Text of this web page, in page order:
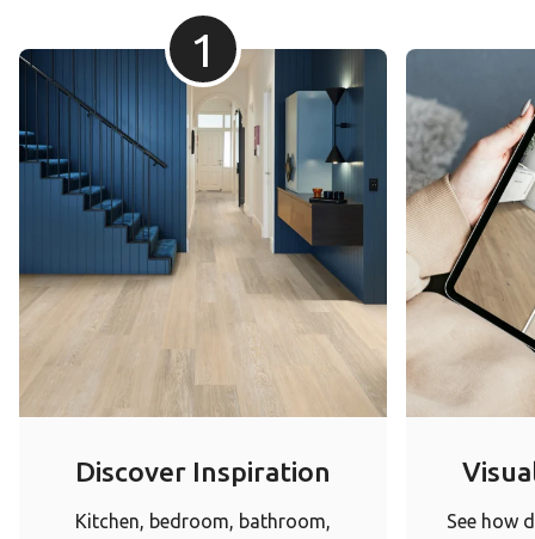
1
Discover Inspiration
Kitchen, bedroom, bathroom,
See how